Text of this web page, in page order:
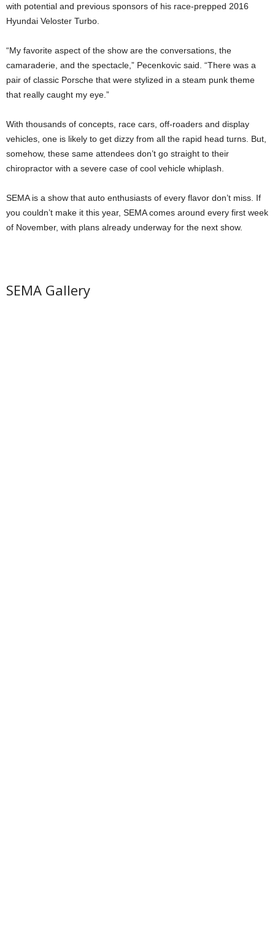
with potential and previous sponsors of his race-prepped 2016
Hyundai Veloster Turbo.
“My favorite aspect of the show are the conversations, the
camaraderie, and the spectacle,” Pecenkovic said. “There was a
pair of classic Porsche that were stylized in a steam punk theme
that really caught my eye.”
With thousands of concepts, race cars, off-roaders and display
vehicles, one is likely to get dizzy from all the rapid head turns. But,
somehow, these same attendees don’t go straight to their
chiropractor with a severe case of cool vehicle whiplash.
SEMA is a show that auto enthusiasts of every flavor don’t miss. If
you couldn’t make it this year, SEMA comes around every first week
of November, with plans already underway for the next show.
SEMA Gallery